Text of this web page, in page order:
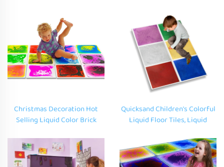
Autism
Christmas Decoration Hot
Selling Liquid Color Brick
Nursery School Multimedia
Room Dance Room
Quicksand Children's Colorful
Liquid Floor Tiles, Liquid
Decorative Mats,Vinyl Indoor
Liquid Floor Tiles